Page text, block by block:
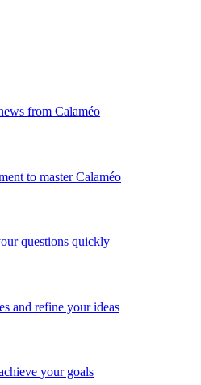
from Calaméo
to master Calaméo
questions quickly
and refine your ideas
your goals